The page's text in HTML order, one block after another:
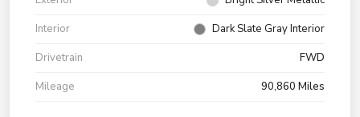
Interior
Dark Slate Gray Interior
Drivetrain
FWD
Mileage
90,860 Miles